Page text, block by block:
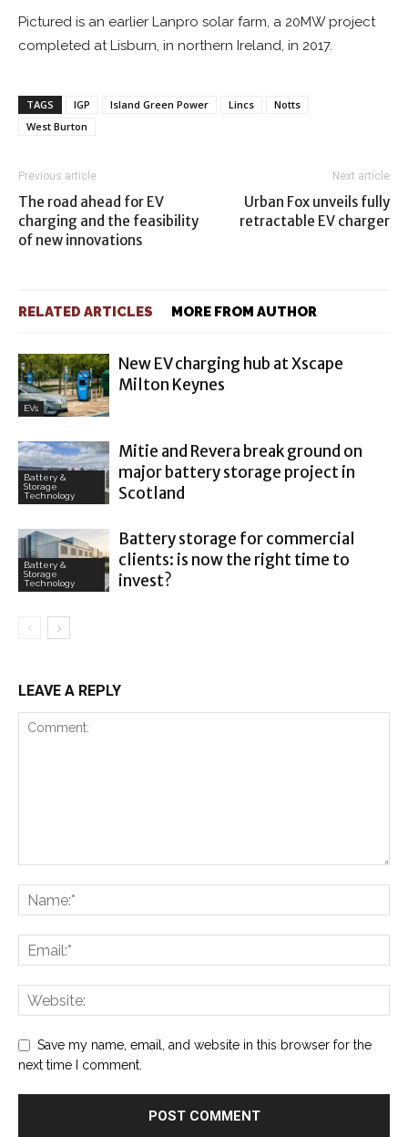
Pictured is an earlier Lanpro solar farm, a 20MW project
completed at Lisburn, in northern Ireland, in 2017.
TAGS IGP Island Green Power Lincs
Notts
West Burton
Previous article
The road ahead for EV
charging and the feasibility
of new innovations
Next article
Urban Fox unveils fully
retractable EV charger
RELATED ARTICLES MORE FROM AUTHOR
EVs
New EV charging hub at Xscape
Milton Keynes
Battery &
Storage
Technology
Mitie and Revera break ground on
major battery storage project in
Scotland
Battery &
Storage
Technology
Battery storage for commercial
clients: is now the right time to
invest?
LEAVE A REPLY
Save my name, email, and website in this browser for the
next time I comment.